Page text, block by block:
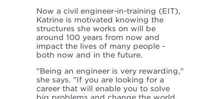
Now a civil engineer-in-training (EIT),
Katrine is motivated knowing the
structures she works on will be
around 100 years from now and
impact the lives of many people -
both now and in the future.
"Being an engineer is very rewarding,"
she says. "If you are looking for a
career that will enable you to solve